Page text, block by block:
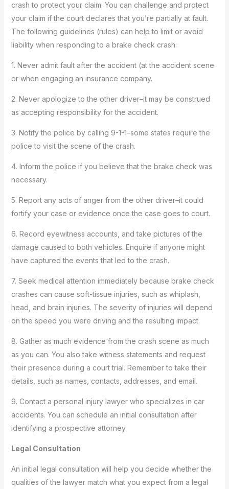
crash to protect your claim. You can challenge and protect
your claim if the court declares that you’re partially at fault.
The following guidelines (rules) can help to limit or avoid
liability when responding to a brake check crash:
1. Never admit fault after the accident (at the accident scene
or when engaging an insurance company.
2. Never apologize to the other driver–it may be construed
as accepting responsibility for the accident.
3. Notify the police by calling 9-1-1–some states require the
police to visit the scene of the crash.
4. Inform the police if you believe that the brake check was
necessary.
5. Report any acts of anger from the other driver–it could
fortify your case or evidence once the case goes to court.
6. Record eyewitness accounts, and take pictures of the
damage caused to both vehicles. Enquire if anyone might
have captured the events that led to the crash.
7. Seek medical attention immediately because brake check
crashes can cause soft-tissue injuries, such as whiplash,
head, and brain injuries. The severity of injuries will depend
on the speed you were driving and the resulting impact.
8. Gather as much evidence from the crash scene as much
as you can. You also take witness statements and request
their presence during a court trial. Remember to take their
details, such as names, contacts, addresses, and email.
9. Contact a personal injury lawyer who specializes in car
accidents. You can schedule an initial consultation after
identifying a prospective attorney.
Legal Consultation
An initial legal consultation will help you decide whether the
qualities of the lawyer match what you expect from a legal